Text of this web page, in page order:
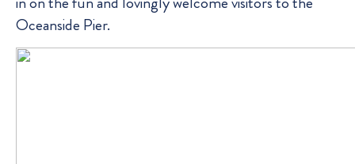
Oceanside Pier.